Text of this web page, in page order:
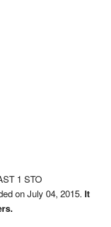
1 STO
on July 04, 2015. It